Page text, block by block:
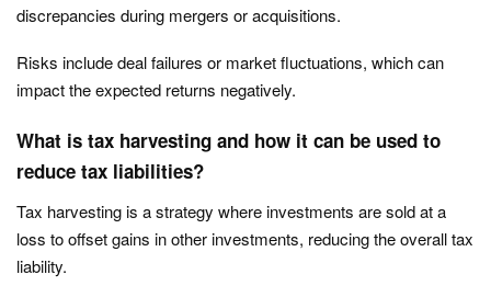
discrepancies during mergers or acquisitions.
Risks include deal failures or market fluctuations, which can
impact the expected returns negatively.
What is tax harvesting and how it can be used to
reduce tax liabilities?
Tax harvesting is a strategy where investments are sold at a
loss to offset gains in other investments, reducing the overall tax
liability.